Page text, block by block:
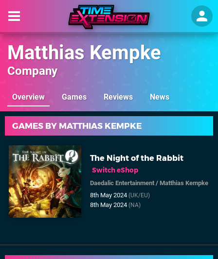
Matthias Kempke
Company
Overview Games Reviews News
GAMES BY MATTHIAS KEMPKE
The Night of the Rabbit
Switch eShop
Daedalic Entertainment /Matthias Kempke
8th May 2024(UK/EU)
8th May 2024(NA)